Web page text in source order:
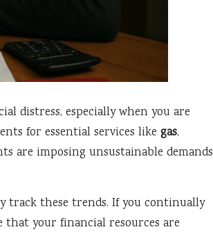
distress, especially when you are
for essential services like gas,
are imposing unsustainable demands
track these trends. If you continually
your financial resources are